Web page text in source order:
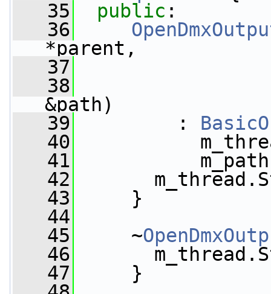
   35
public :
   36
*parent,
   37
   38
&path)
   39
:
   40
   41
   42
   43
}
   44
   45
~
   46
   47
}